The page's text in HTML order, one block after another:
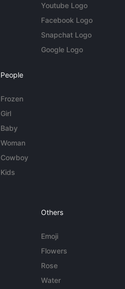
Youtube Logo
Facebook Logo
Snapchat Logo
Google Logo
People
Frozen
Girl
Baby
Woman
Cowboy
Kids
Others
Emoji
Flowers
Rose
Water